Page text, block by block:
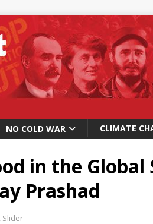
NO COLD WAR CLIMATE
in the Global
Prashad
, Slider